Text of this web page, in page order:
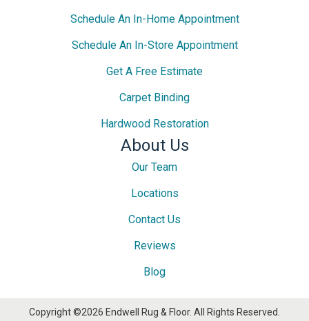
Schedule An In-Home Appointment
Schedule An In-Store Appointment
Get A Free Estimate
Carpet Binding
Hardwood Restoration
About Us
Our Team
Locations
Contact Us
Reviews
Blog
Copyright ©2026 Endwell Rug & Floor. All Rights Reserved.